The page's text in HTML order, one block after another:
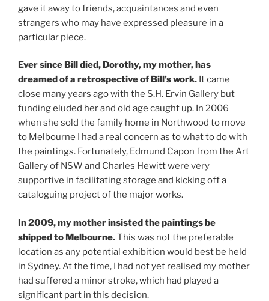
gave it away to friends, acquaintances and even
strangers who may have expressed pleasure in a
particular piece.
Ever since Bill died, Dorothy, my mother, has
dreamed of a retrospective of Bill’s work. It came
close many years ago with the S.H. Ervin Gallery but
funding eluded her and old age caught up. In 2006
when she sold the family home in Northwood to move
to Melbourne I had a real concern as to what to do with
the paintings. Fortunately, Edmund Capon from the Art
Gallery of NSW and Charles Hewitt were very
supportive in facilitating storage and kicking off a
cataloguing project of the major works.
In 2009, my mother insisted the paintings be
shipped to Melbourne.This was not the preferable
location as any potential exhibition would best be held
in Sydney. At the time, I had not yet realised my mother
had suffered a minor stroke, which had played a
significant part in this decision.